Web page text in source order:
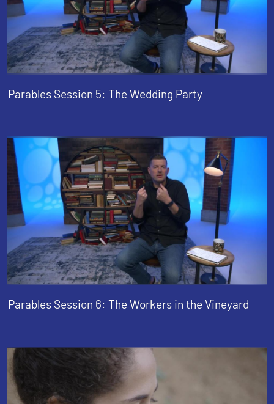
Parables Session 5: The Wedding Party
Parables Session 6: The Workers in the Vineyard